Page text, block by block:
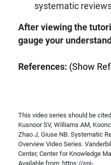
systematic
After viewing the
gauge your
References: (Show
This video series should be
Kusnoor SV, Williams AM,
Zhao J, Giuse NB. Systematic
Overview Video Series.
Center, Center for Knowledge
Available from: https://spi-